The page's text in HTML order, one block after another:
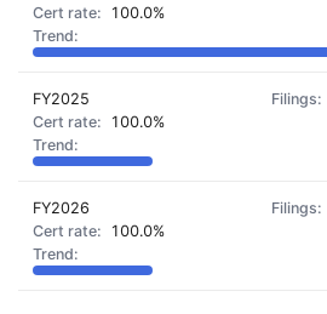
100.0%
FY2025
100.0%
FY2026
100.0%